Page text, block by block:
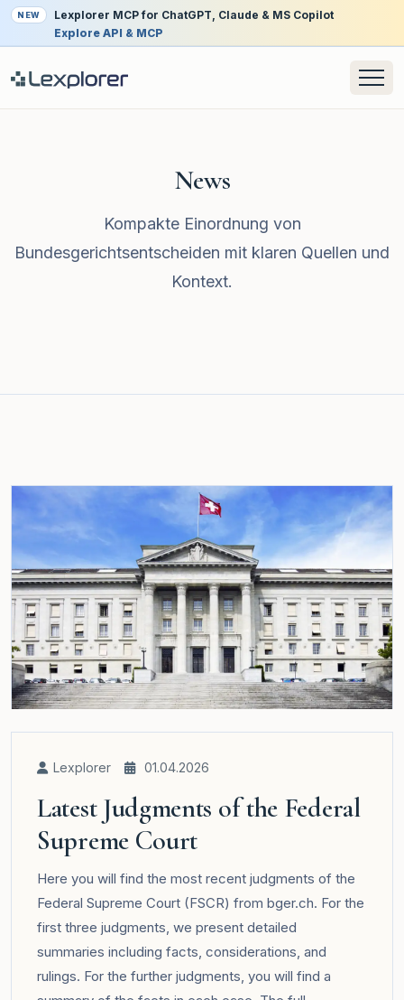
NEW
Lexplorer MCP for ChatGPT, Claude & MS Copilot
Explore API & MCP
News
Kompakte Einordnung von
Bundesgerichtsentscheiden mit klaren Quellen und
Kontext.
Lexplorer 01.04.2026
Latest Judgments of the Federal
Supreme Court
Here you will find the most recent judgments of the
Federal Supreme Court (FSCR) from bger.ch. For the
first three judgments, we present detailed
summaries including facts, considerations, and
rulings. For the further judgments, you will find a